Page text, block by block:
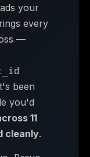
your
every
—
been
you'd
11
cleanly.